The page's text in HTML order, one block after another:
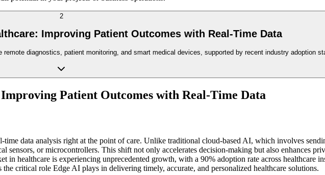
2
Improving Patient Outcomes with Real-Time Data
diagnostics, patient monitoring, and smart medical devices, supported by recent industry adoption
Patient Outcomes with Real-Time Data
data analysis right at the point of care. Unlike traditional cloud-based AI, which involves
sensors, or microcontrollers. This shift not only accelerates decision-making but also enhances
in healthcare is experiencing unprecedented growth, with a 90% adoption rate across healthcare
critical role Edge AI plays in delivering timely, accurate, and personalized healthcare solutions.